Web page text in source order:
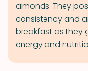
almonds. They
consistency and
breakfast as they
energy and